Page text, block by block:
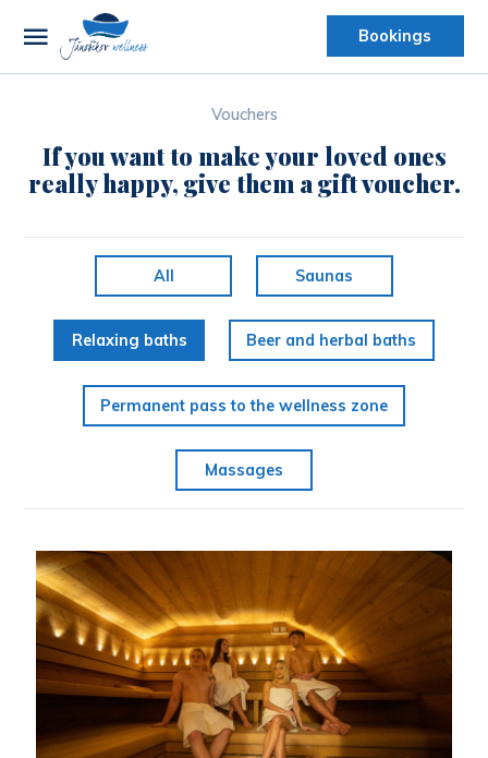
Bookings
Vouchers
If you want to make your loved ones
really happy, give them a gift voucher.
All Saunas
Relaxing baths Beer and herbal baths
Permanent pass to the wellness zone
Massages